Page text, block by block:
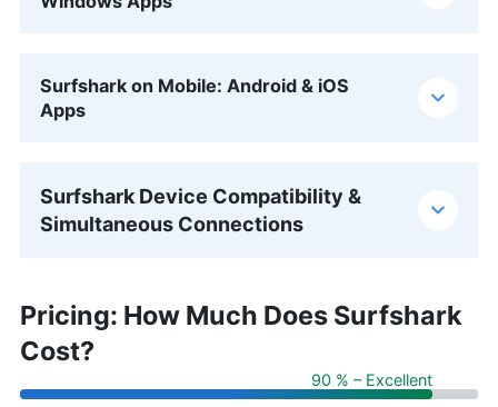
Surfshark on Mobile: Android & iOS
Apps
Surfshark Device Compatibility &
Simultaneous Connections
Pricing: How Much Does Surfshark
Cost?
90 % – Excellent